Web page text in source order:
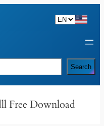
Search
Free Download